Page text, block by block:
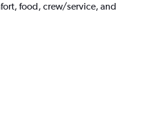
food, crew/service, and